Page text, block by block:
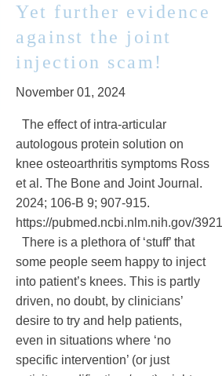
Yet further evidence
against the joint
injection scam!
November 01, 2024
The effect of intra-articular
autologous protein solution on
knee osteoarthritis symptoms Ross
et al. The Bone and Joint Journal.
2024; 106-B 9; 907-915.
https://pubmed.ncbi.nlm.nih.gov/
There is a plethora of ‘stuff’ that
some people seem happy to inject
into patient’s knees. This is partly
driven, no doubt, by clinicians’
desire to try and help patients,
even in situations where ‘no
specific intervention’ (or just